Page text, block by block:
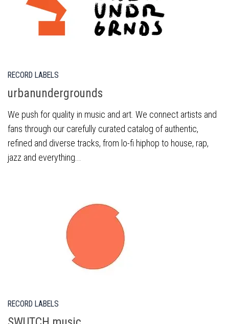
RECORD LABELS
urbanundergrounds
We push for quality in music and art. We connect artists and
fans through our carefully curated catalog of authentic,
refined and diverse tracks, from lo-fi hiphop to house, rap,
jazz and everything...
RECORD LABELS